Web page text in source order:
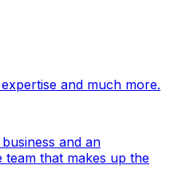
and much more.
and an
that makes up the